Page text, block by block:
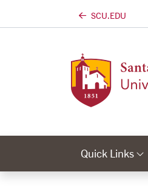
SCU.EDU
Quick Links